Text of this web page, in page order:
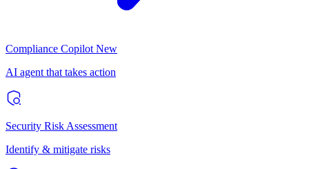
Compliance Copilot New
AI agent that takes action
Security Risk Assessment
Identify & mitigate risks